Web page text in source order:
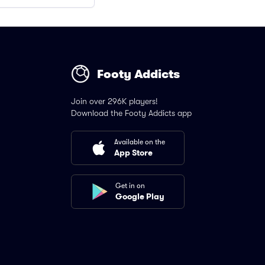
Footy Addicts
Join over 296K players!
Download the Footy Addicts app
Available on the
App Store
Get in on
Google Play